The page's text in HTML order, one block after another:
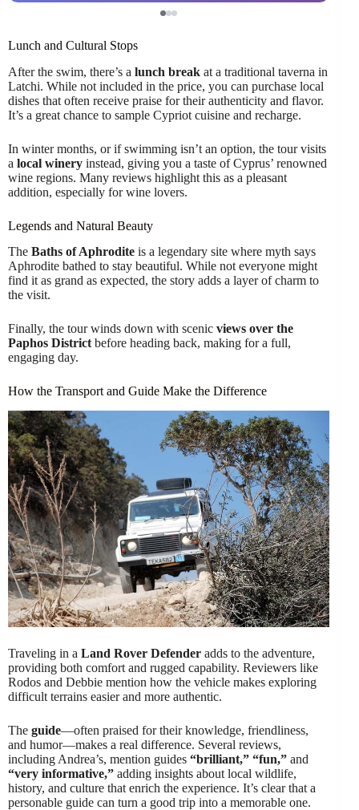
Lunch and Cultural Stops
After the swim, there’s a lunch break at a traditional taverna in
Latchi. While not included in the price, you can purchase local
dishes that often receive praise for their authenticity and flavor.
It’s a great chance to sample Cypriot cuisine and recharge.
In winter months, or if swimming isn’t an option, the tour visits
a local winery instead, giving you a taste of Cyprus’ renowned
wine regions. Many reviews highlight this as a pleasant
addition, especially for wine lovers.
Legends and Natural Beauty
The Baths of Aphrodite is a legendary site where myth says
Aphrodite bathed to stay beautiful. While not everyone might
find it as grand as expected, the story adds a layer of charm to
the visit.
Finally, the tour winds down with scenic views over the
Paphos District before heading back, making for a full,
engaging day.
How the Transport and Guide Make the Difference
Traveling in a Land Rover Defender adds to the adventure,
providing both comfort and rugged capability. Reviewers like
Rodos and Debbie mention how the vehicle makes exploring
difficult terrains easier and more authentic.
The guide—often praised for their knowledge, friendliness,
and humor—makes a real difference. Several reviews,
including Andrea’s, mention guides “brilliant,” “fun,” and
“very informative,” adding insights about local wildlife,
history, and culture that enrich the experience. It’s clear that a
personable guide can turn a good trip into a memorable one.